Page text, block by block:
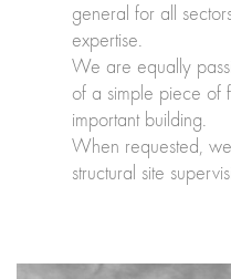
general for all
expertise.
We are equally
of a simple piece of
important building.
When requested,
structural site